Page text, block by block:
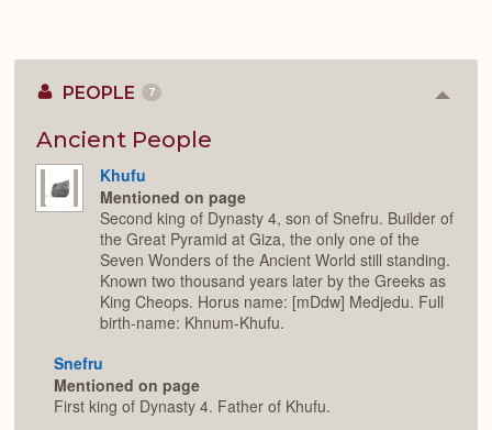
PEOPLE 7
Ancient People
Khufu
Mentioned on page
Second king of Dynasty 4, son of Snefru. Builder of
the Great Pyramid at Giza, the only one of the
Seven Wonders of the Ancient World still standing.
Known two thousand years later by the Greeks as
King Cheops. Horus name: [mDdw] Medjedu. Full
birth-name: Khnum-Khufu.
Snefru
Mentioned on page
First king of Dynasty 4. Father of Khufu.